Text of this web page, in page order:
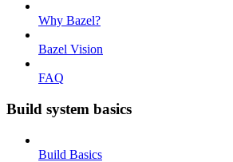
Why Bazel?
Bazel Vision
FAQ
Build system basics
Build Basics